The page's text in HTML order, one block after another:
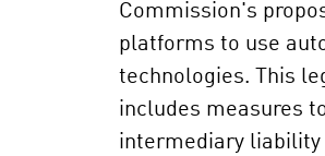
Commission's
platforms to use
technologies. This
includes measures
intermediary liability